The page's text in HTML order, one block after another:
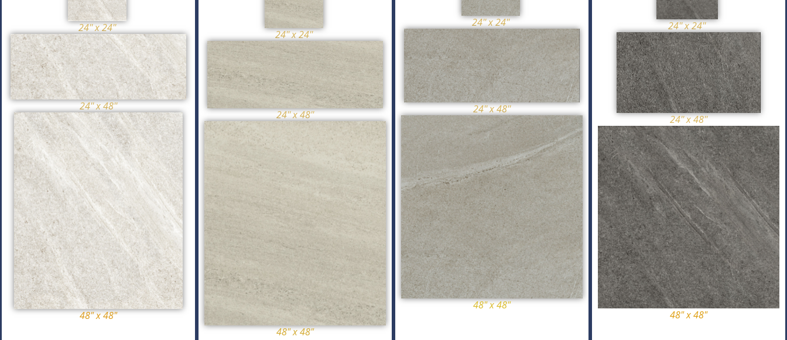
24'' x 24''
24'' x 48''
48" x 48"
24'' x 24''
24'' x 48''
48" x 48"
24'' x 24''
24'' x 48''
48" x 48"
24'' x 24''
24'' x 48''
48" x 48"